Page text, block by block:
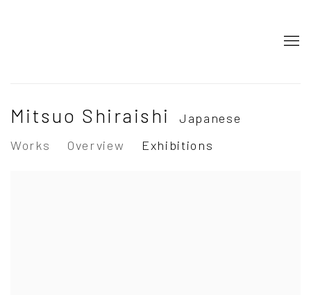
Mitsuo Shiraishi
Japanese
Works
Overview Exhibitions